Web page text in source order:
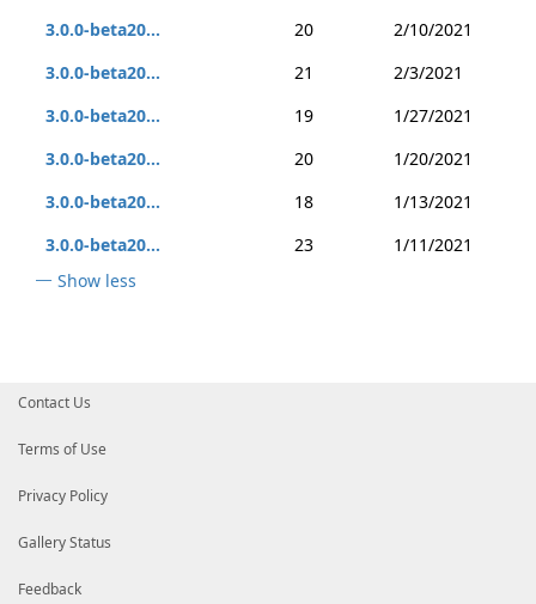
3.0.0-beta20...
20
2/10/2021
3.0.0-beta20...
21
2/3/2021
3.0.0-beta20...
19
1/27/2021
3.0.0-beta20...
20
1/20/2021
3.0.0-beta20...
18
1/13/2021
3.0.0-beta20...
23
1/11/2021
Show less
Contact Us
Terms of Use
Privacy Policy
Gallery Status
Feedback